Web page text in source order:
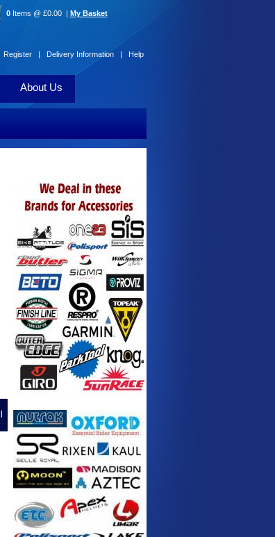
0Items @ £0.00 | My Basket
Register | Delivery Information | Help
About Us